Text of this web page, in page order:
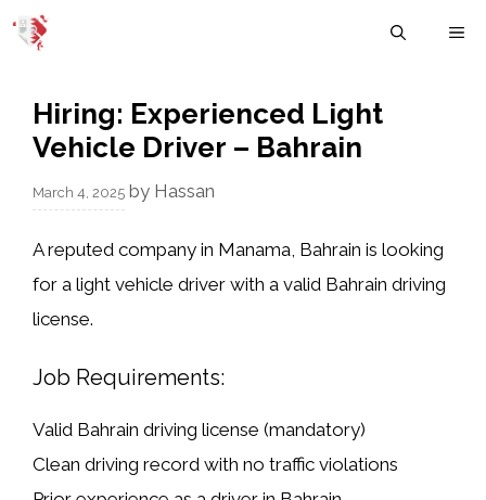
Skip
Hiring: Experienced Light
Vehicle Driver – Bahrain
March 4, 2025 by Hassan
A reputed company in Manama, Bahrain is looking
for a light vehicle driver with a valid Bahrain driving
license.
Job Requirements:
Valid Bahrain driving license (mandatory)
Clean driving record with no traffic violations